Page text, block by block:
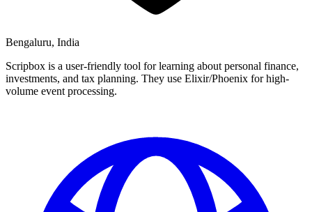
Bengaluru, India
Scripbox is a user-friendly tool for learning about personal finance,
investments, and tax planning. They use Elixir/Phoenix for high-
volume event processing.